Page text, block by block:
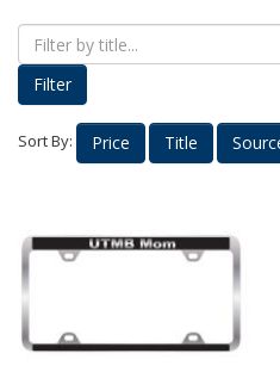
Proud Parents
Kids Korner
Outerwear
Headwear
Accessories
Nursing
School Spirit
Filter
Sort By: Price Title